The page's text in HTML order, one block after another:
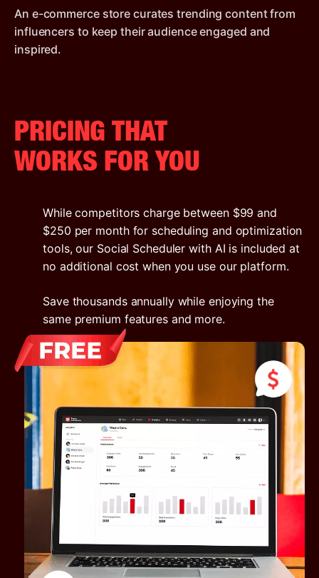
An e-commerce store curates trending content from
influencers to keep their audience engaged and
inspired.
PRICING THAT
WORKS FOR YOU
While competitors charge between $99 and
$250 per month for scheduling and optimization
tools, our Social Scheduler with AI is included at
no additional cost when you use our platform.
Save thousands annually while enjoying the
same premium features and more.